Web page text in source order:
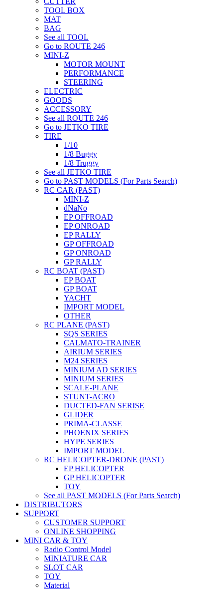
TOOL BOX
MAT
BAG
See all TOOL
Go to ROUTE 246
MINI-Z
MOTOR MOUNT
PERFORMANCE
STEERING
ELECTRIC
GOODS
ACCESSORY
See all ROUTE 246
Go to JETKO TIRE
TIRE
1/10
1/8 Buggy
1/8 Truggy
See all JETKO TIRE
Go to PAST MODELS (For Parts Search)
RC CAR (PAST)
MINI-Z
dNaNo
EP OFFROAD
EP ONROAD
EP RALLY
GP OFFROAD
GP ONROAD
GP RALLY
RC BOAT (PAST)
EP BOAT
GP BOAT
YACHT
IMPORT MODEL
OTHER
RC PLANE (PAST)
SQS SERIES
CALMATO-TRAINER
AIRIUM SERIES
M24 SERIES
MINIUM AD SERIES
MINIUM SERIES
SCALE-PLANE
STUNT-ACRO
DUCTED-FAN SERISE
GLIDER
PRIMA-CLASSE
PHOENIX SERIES
HYPE SERIES
IMPORT MODEL
RC HELICOPTER-DRONE (PAST)
EP HELICOPTER
GP HELICOPTER
TOY
See all PAST MODELS (For Parts Search)
DISTRIBUTORS
SUPPORT
CUSTOMER SUPPORT
ONLINE SHOPPING
MINI CAR & TOY
Radio Control Model
MINIATURE CAR
SLOT CAR
TOY
Material